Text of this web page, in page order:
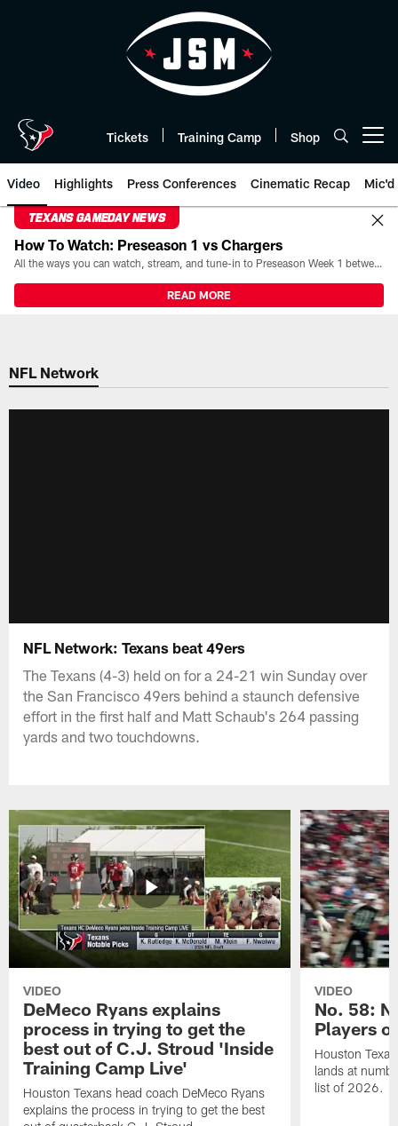
Tickets Training Camp Shop
Video Highlights Press Conferences Cinematic Recap Mic'd
TEXANS GAMEDAY NEWS
How To Watch: Preseason 1 vs Chargers
All the ways you can watch, stream, and tune-in to Preseason Week 1 between the Texans and the Los Angeles Chargers at Reliant Stadium on August 13.
READ MORE
NFL Network
NFL Network: Texans beat 49ers
The Texans (4-3) held on for a 24-21 win Sunday over
the San Francisco 49ers behind a staunch defensive
effort in the first half and Matt Schaub's 264 passing
yards and two touchdowns.
VIDEO
DeMeco Ryans explains
process in trying to get the
best out of C.J. Stroud 'Inside
Training Camp Live'
Houston Texans head coach DeMeco Ryans
explains the process in trying to get the best
VIDEO
No. 58:
Players
Houston
lands at
list of 2026.